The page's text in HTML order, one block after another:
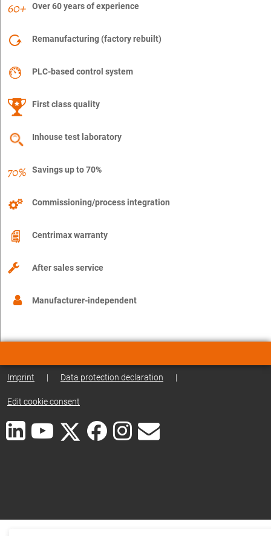
Over 60 years of experience
Remanufacturing (factory rebuilt)
PLC-based control system
First class quality
Inhouse test laboratory
Savings up to 70%
Commissioning/process integration
Centrimax warranty
After sales service
Manufacturer-independent
Imprint | Data protection declaration |
Edit cookie consent